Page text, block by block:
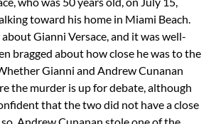
toward his home in Miami Beach.
Gianni Versace, and it was well-
bragged about how close he was to the
Gianni and Andrew Cunanan
the murder is up for debate, although
that the two did not have a close